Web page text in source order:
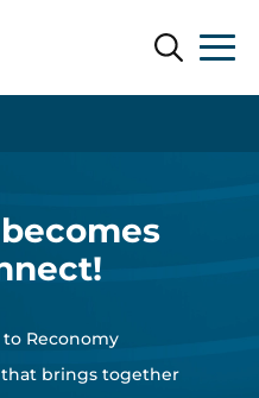
Search
Reconomy
brings together